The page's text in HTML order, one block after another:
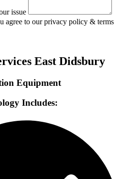
issue
agree to our privacy policy & terms
East Didsbury
Equipment
Includes: